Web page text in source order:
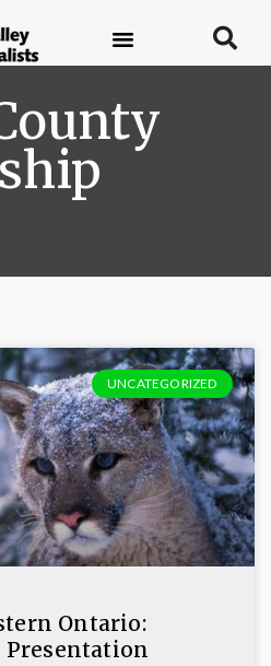
UNCATEGORIZED
Ontario:
Presentation